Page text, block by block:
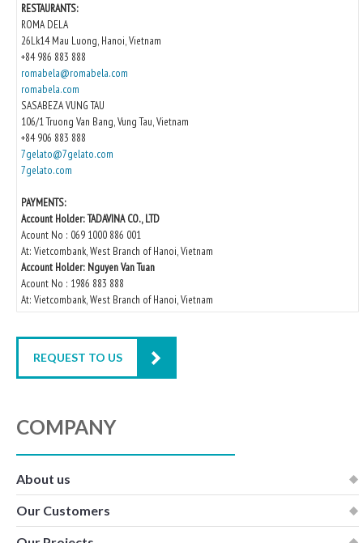
RESTAURANTS:
ROMA DELA
26Lk14 Mau Luong, Hanoi, Vietnam
+84 986 883 888
romabela@romabela.com
romabela.com
SASABEZA VUNG TAU
106/1 Truong Van Bang, Vung Tau, Vietnam
+84 906 883 888
7gelato@7gelato.com
7gelato.com
PAYMENTS:
Account Holder: TADAVINA CO., LTD
Acount No : 069 1000 886 001
At: Vietcombank, West Branch of Hanoi, Vietnam
Account Holder: Nguyen Van Tuan
Acount No : 1986 883 888
At: Vietcombank, West Branch of Hanoi, Vietnam
REQUEST TO US
COMPANY
About us
Our Customers